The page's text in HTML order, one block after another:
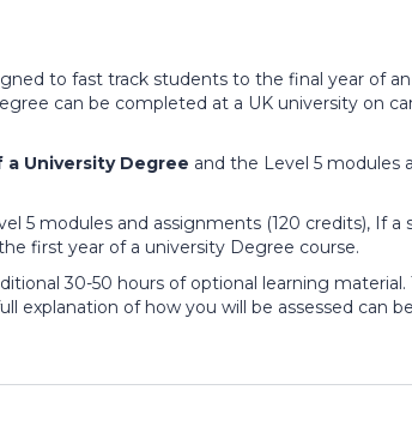
to fast track students to the final year of an
can be completed at a UK university on
University Degree and the Level 5 modules
5 modules and assignments (120 credits), If
first year of a university Degree course.
30-50 hours of optional learning material.
explanation of how you will be assessed can